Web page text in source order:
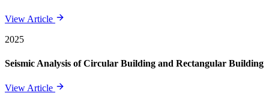
View Article
2025
Seismic Analysis of Circular Building and Rectangular Building
View Article